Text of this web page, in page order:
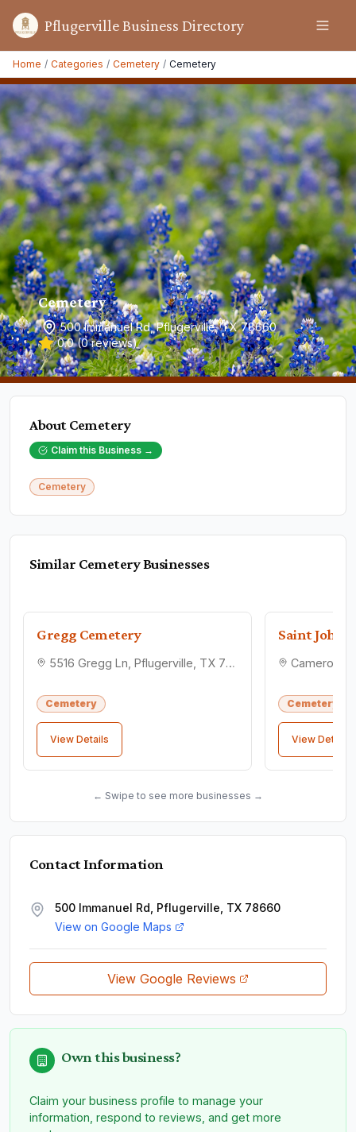
Pflugerville Business Directory
Home / Categories / Cemetery / Cemetery
Cemetery
500 Immanuel Rd, Pflugerville, TX 78660
0.0 (0reviews)
AboutCemetery
Claim this Business →
Cemetery
Similar CemeteryBusinesses
Gregg Cemetery
5516 Gregg Ln, Pflugerville, TX 78660
Cemetery
View Details
Cemetery
View Details
← Swipe to see more businesses →
Contact Information
500 Immanuel Rd, Pflugerville, TX 78660
View on Google Maps
View Google Reviews
Own this business?
Claim your business profile to manage your
information, respond to reviews, and get more